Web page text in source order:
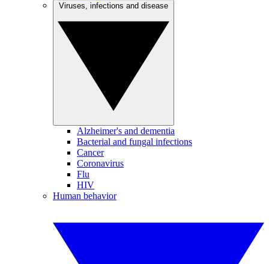
Alzheimer's and dementia
Bacterial and fungal infections
Cancer
Coronavirus
Flu
HIV
Human behavior